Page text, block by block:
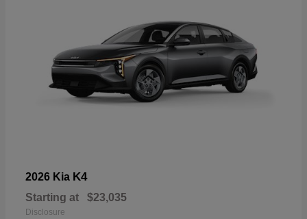
2026 Kia K4
Starting at $23,035
Disclosure